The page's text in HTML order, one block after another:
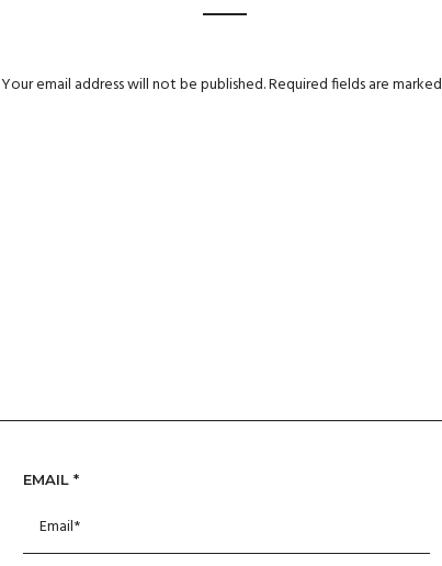
Your email address will not be published.Required fields are marked
EMAIL *